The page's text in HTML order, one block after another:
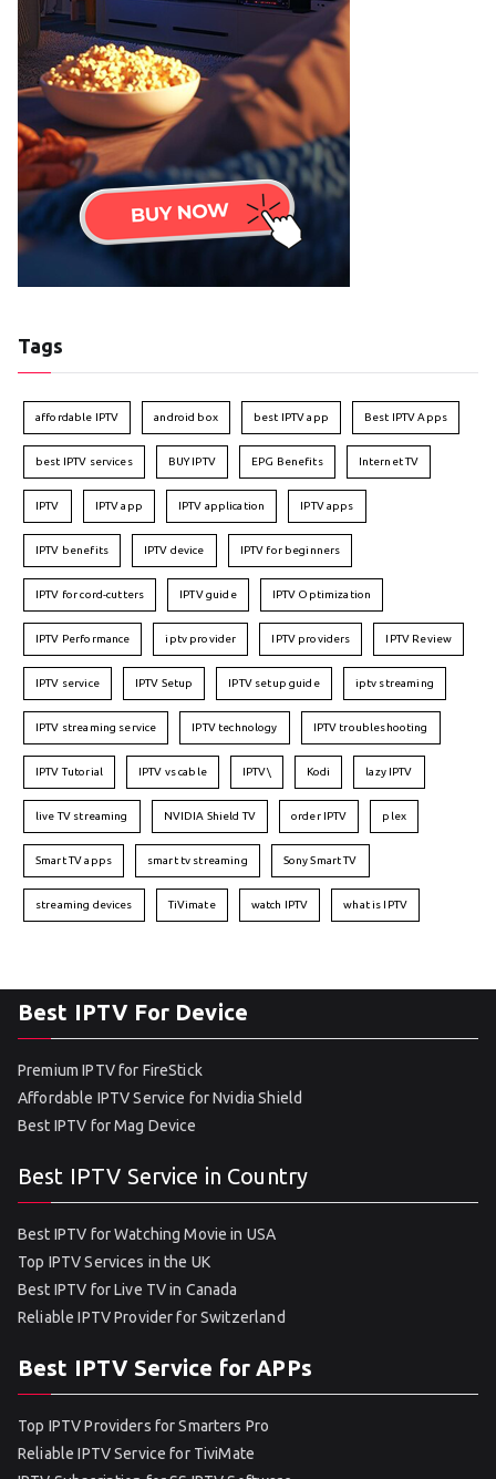
Tags
affordable IPTV android box best IPTV app Best IPTV Apps
best IPTV services BUY IPTV EPG Benefits Internet TV
IPTV IPTV app IPTV application IPTV apps
IPTV benefits IPTV device IPTV for beginners
IPTV for cord-cutters IPTV guide IPTV Optimization
IPTV Performance iptv provider IPTV providers IPTV Review
IPTV service IPTV Setup IPTV setup guide iptv streaming
IPTV streaming service IPTV technology IPTV troubleshooting
IPTV Tutorial IPTV vs cable IPTV\ Kodi lazy IPTV
live TV streaming NVIDIA Shield TV order IPTV plex
Smart TV apps smart tv streaming Sony Smart TV
streaming devices TiVimate watch IPTV what is IPTV
Best IPTV For Device
Premium IPTV for FireStick
Affordable IPTV Service for Nvidia Shield
Best IPTV for Mag Device
Best IPTV Service in Country
Best IPTV for Watching Movie in USA
Top IPTV Services in the UK
Best IPTV for Live TV in Canada
Reliable IPTV Provider for Switzerland
Best IPTV Service for APPs
Top IPTV Providers for Smarters Pro
Reliable IPTV Service for TiviMate